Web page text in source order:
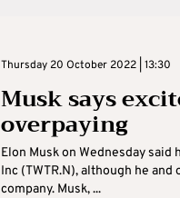
Thursday 20 October 2022 | 13:30
Musk says
overpaying
Elon Musk on Wednesday
Inc (TWTR.N), although he
company. Musk, ...